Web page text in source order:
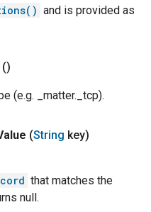
and is provided as
()
(e.g. _matter._tcp).
(String key)
that matches the
null.